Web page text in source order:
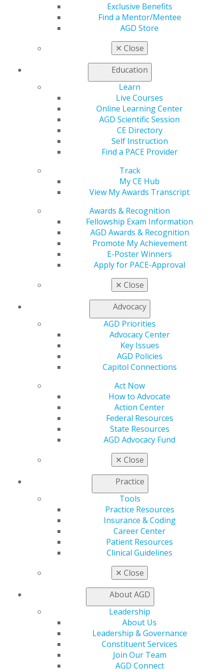
Exclusive Benefits
Find a Mentor/Mentee
AGD Store
✕ Close
Education
Learn
Live Courses
Online Learning Center
AGD Scientific Session
CE Directory
Self Instruction
Find a PACE Provider
Track
My CE Hub
View My Awards Transcript
Awards & Recognition
Fellowship Exam Information
AGD Awards & Recognition
Promote My Achievement
E-Poster Winners
Apply for PACE-Approval
✕ Close
Advocacy
AGD Priorities
Advocacy Center
Key Issues
AGD Policies
Capitol Connections
Act Now
How to Advocate
Action Center
Federal Resources
State Resources
AGD Advocacy Fund
✕ Close
Practice
Tools
Practice Resources
Insurance & Coding
Career Center
Patient Resources
Clinical Guidelines
✕ Close
About AGD
Leadership
About Us
Leadership & Governance
Constituent Services
Join Our Team
AGD Connect
your support,
our
awareness nationwide through free oral and
oropharyngeal cancer screenings, educational
resources for dentists and patients, and substantial
grant awards dedicated to prevention and early
560 W. Lake St., Sixth Floor
Chicago, IL 60661-6600
888.AGD.DENT
Find an AGD Dentist
My Local AGD
Refer-a-Colleague Program
Membership Buyback
AGD Impact
Career Center
Patient Resources
Member Benefits
Exclusive Benefits
Find a Mentor/Mentee
Learn
Online Learning Center
AGD Scientific Session
Find a PACE Provider